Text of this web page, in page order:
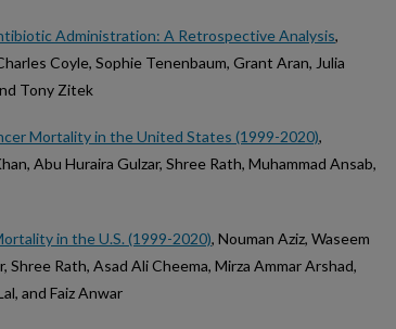
Administration: A Retrospective Analysis,
Coyle, Sophie Tenenbaum, Grant Aran, Julia
Tony Zitek
Mortality in the United States (1999-2020),
Abu Huraira Gulzar, Shree Rath, Muhammad Ansab,
in the U.S. (1999-2020), Nouman Aziz, Waseem
Shree Rath, Asad Ali Cheema, Mirza Ammar Arshad,
and Faiz Anwar